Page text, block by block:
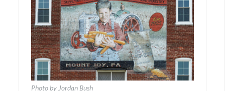
Photo by Jordan Bush